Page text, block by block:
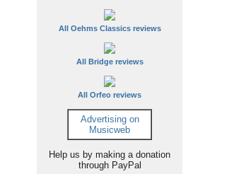
All Oehms Classics reviews
All Bridge reviews
All Orfeo reviews
Advertising on
Musicweb
Help us by making a donation
through PayPal